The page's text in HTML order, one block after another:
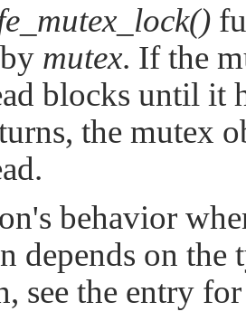
mutex. If the
blocks until it
the mutex
behavior
depends on
see the entry